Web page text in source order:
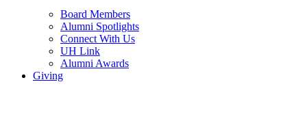
Board Members
Alumni Spotlights
Connect With Us
UH Link
Alumni Awards
Giving